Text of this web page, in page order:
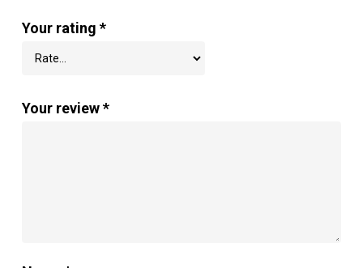
Your rating *
Your review*